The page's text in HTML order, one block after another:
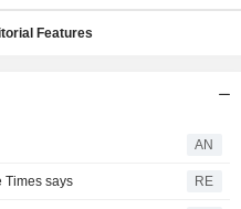
Features
AN
Times says RE